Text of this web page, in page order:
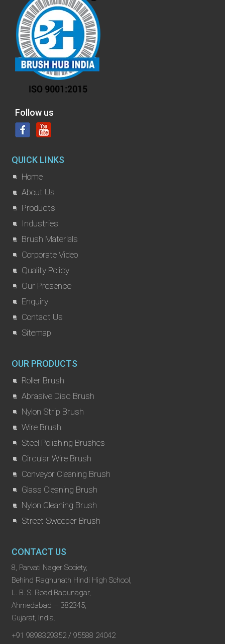
Follow us
QUICK LINKS
Home
About Us
Products
Industries
Brush Materials
Corporate Video
Quality Policy
Our Presence
Enquiry
Contact Us
Sitemap
OUR PRODUCTS
Roller Brush
Abrasive Disc Brush
Nylon Strip Brush
Wire Brush
Steel Polishing Brushes
Circular Wire Brush
Conveyor Cleaning Brush
Glass Cleaning Brush
Nylon Cleaning Brush
Street Sweeper Brush
CONTACT US
8, Parvati Nager Society,
Behind Raghunath Hindi High School,
L. B. S. Road,Bapunagar,
Ahmedabad – 382345,
Gujarat, India.
+91 9898329352 / 95588 24042